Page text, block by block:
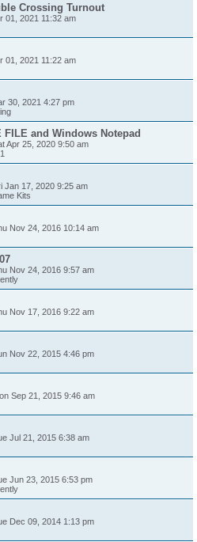
Crossing Turnout
01, 2021 11:32 am
01, 2021 11:22 am
30, 2021 4:27 pm
FILE and Windows Notepad
Apr 25, 2020 9:50 am
Jan 17, 2020 9:25 am
Kits
Nov 24, 2016 10:14 am
Nov 24, 2016 9:57 am
Nov 17, 2016 9:22 am
Nov 22, 2015 4:46 pm
Sep 21, 2015 9:46 am
Jul 21, 2015 6:38 am
Jun 23, 2015 6:53 pm
Dec 09, 2014 1:13 pm